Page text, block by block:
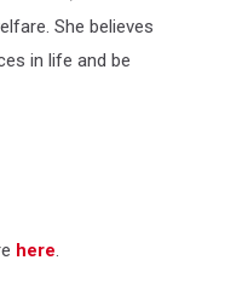
She believes
in life and be
here.